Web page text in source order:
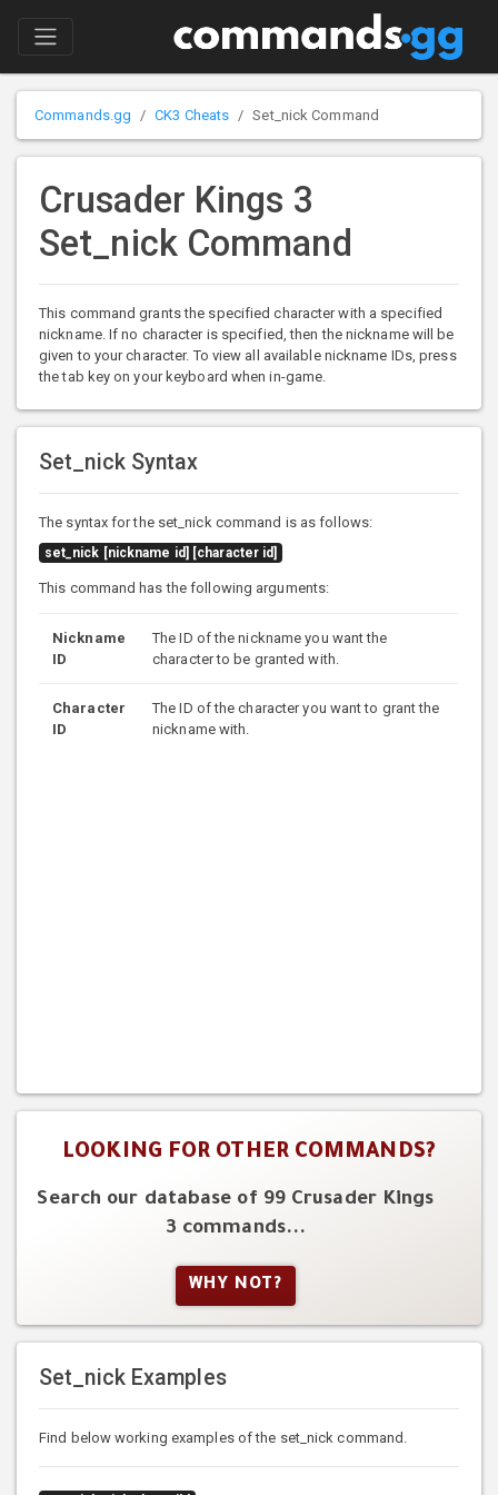
Commands.gg CK3 Cheats Set_nick Command
Crusader Kings 3
Set_nick Command
This command grants the specified character with a specified
nickname. If no character is specified, then the nickname will be
given to your character. To view all available nickname IDs, press
the tab key on your keyboard when in-game.
Set_nick Syntax
The syntax for the set_nick command is as follows:
set_nick [nickname id] [character id]
This command has the following arguments:
Nickname
ID
The ID of the nickname you want the
character to be granted with.
Character
ID
The ID of the character you want to grant the
nickname with.
LOOKING FOR OTHER COMMANDS?
Search our database of 99 Crusader Kings
3 commands...
WHY NOT?
Set_nick Examples
Find below working examples of the set_nick command.